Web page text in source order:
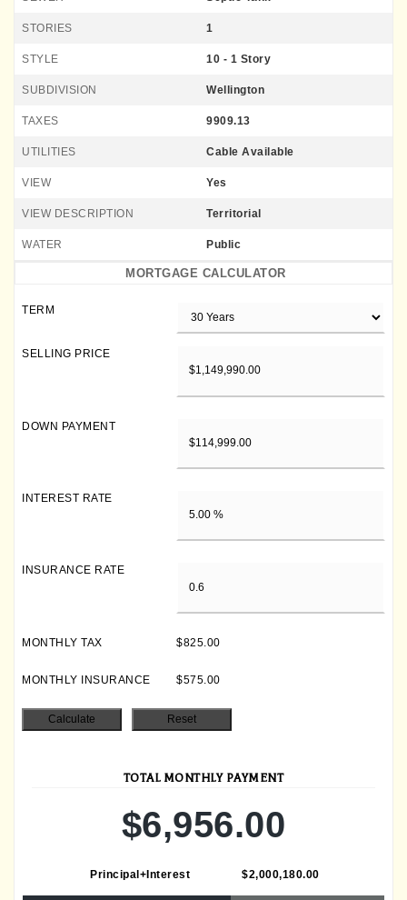
STORIES 1
STYLE 10 - 1 Story
SUBDIVISION Wellington
TAXES 9909.13
UTILITIES Cable Available
VIEW Yes
VIEW DESCRIPTION Territorial
WATER Public
MORTGAGE CALCULATOR
TERM
SELLING PRICE
DOWN PAYMENT
INTEREST RATE
INSURANCE RATE
MONTHLY TAX $825.00
MONTHLY INSURANCE $575.00
TOTAL MONTHLY PAYMENT
$6,956.00
Principal+Interest $2,000,180.00